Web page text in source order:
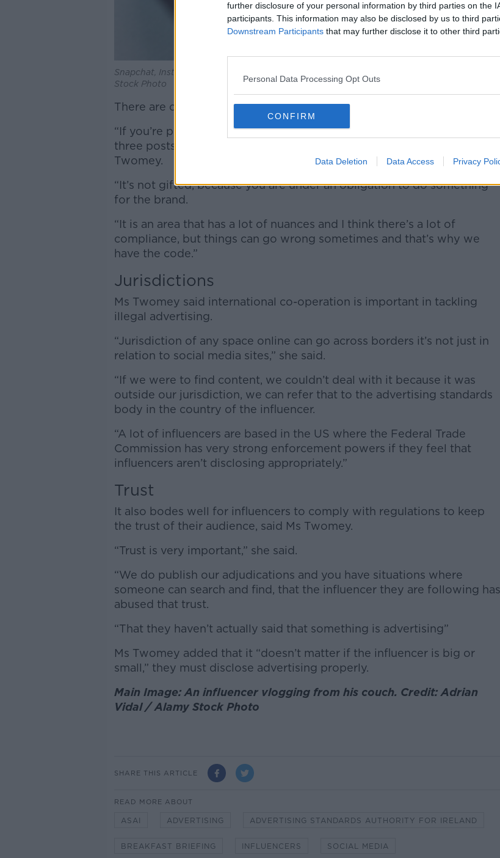
further disclosure of your personal information by third parties on the
participants. This information may also be disclosed by us to third
Downstream Participants that may further disclose it to other third
Personal Data Processing Opt Outs
CONFIRM
Data Deletion Data Access Privacy
Snapchat, Instagram and TikTok apps on an iPhone. 2021. Picture by: Koshiro K / Alamy
Stock Photo
There are other, more complicated brand relationships out there too.
“If you’re provided with a free product or service and expected to make
three posts in a month, or whatever, that’s advertising,” said Ms
Twomey.
“It’s not gifted, because you are under an obligation to do something
for the brand.
“It is an area that has a lot of nuances and I think there’s a lot of
compliance, but things can go wrong sometimes and that’s why we
have the code.”
Jurisdictions
Ms Twomey said international co-operation is important in tackling
illegal advertising.
“Jurisdiction of any space online can go across borders it’s not just in
relation to social media sites,” she said.
“If we were to find content, we couldn’t deal with it because it was
outside our jurisdiction, we can refer that to the advertising standards
body in the country of the influencer.
“A lot of influencers are based in the US where the Federal Trade
Commission has very strong enforcement powers if they feel that
influencers aren’t disclosing appropriately.”
Trust
It also bodes well for influencers to comply with regulations to keep
the trust of their audience, said Ms Twomey.
“Trust is very important,” she said.
“We do publish our adjudications and you have situations where
someone can search and find, that the influencer they are following has
abused that trust.
“That they haven’t actually said that something is advertising”
Ms Twomey added that it “doesn’t matter if the influencer is big or
small,” they must disclose advertising properly.
Main Image: An influencer vlogging from his couch. Credit: Adrian
Vidal / Alamy Stock Photo
SHARE THIS ARTICLE
READ MORE ABOUT
ASAI ADVERTISING ADVERTISING STANDARDS AUTHORITY FOR IRELAND
BREAKFAST BRIEFING INFLUENCERS SOCIAL MEDIA